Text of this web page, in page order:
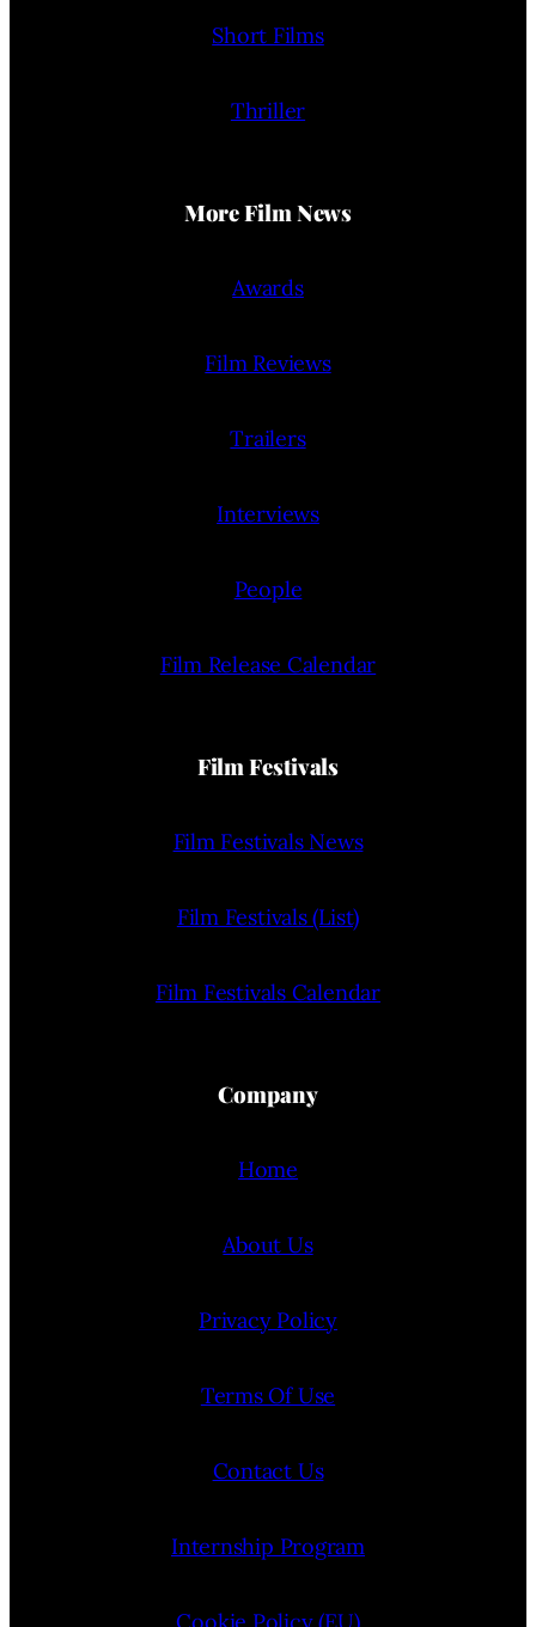
Short Films
Thriller
More Film News
Awards
Film Reviews
Trailers
Interviews
People
Film Release Calendar
Film Festivals
Film Festivals News
Film Festivals (List)
Film Festivals Calendar
Company
Home
About Us
Privacy Policy
Terms Of Use
Contact Us
Internship Program
Cookie Policy (EU)